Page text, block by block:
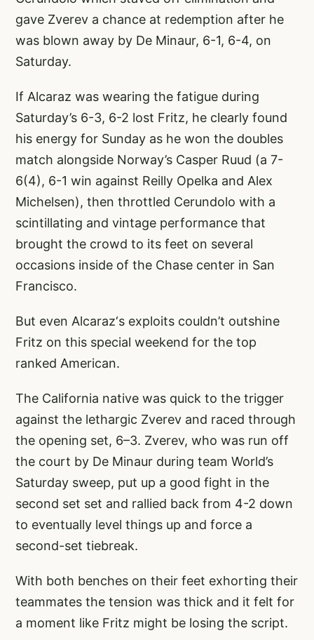
gave Zverev a chance at redemption after he
was blown away by De Minaur, 6-1, 6-4, on
Saturday.
If Alcaraz was wearing the fatigue during
Saturday’s 6-3, 6-2 lost Fritz, he clearly found
his energy for Sunday as he won the doubles
match alongside Norway’s Casper Ruud (a 7-
6(4), 6-1 win against Reilly Opelka and Alex
Michelsen), then throttled Cerundolo with a
scintillating and vintage performance that
brought the crowd to its feet on several
occasions inside of the Chase center in San
Francisco.
But even Alcaraz‘s exploits couldn’t outshine
Fritz on this special weekend for the top
ranked American.
The California native was quick to the trigger
against the lethargic Zverev and raced through
the opening set, 6–3. Zverev, who was run off
the court by De Minaur during team World’s
Saturday sweep, put up a good fight in the
second set set and rallied back from 4-2 down
to eventually level things up and force a
second-set tiebreak.
With both benches on their feet exhorting their
teammates the tension was thick and it felt for
a moment like Fritz might be losing the script.